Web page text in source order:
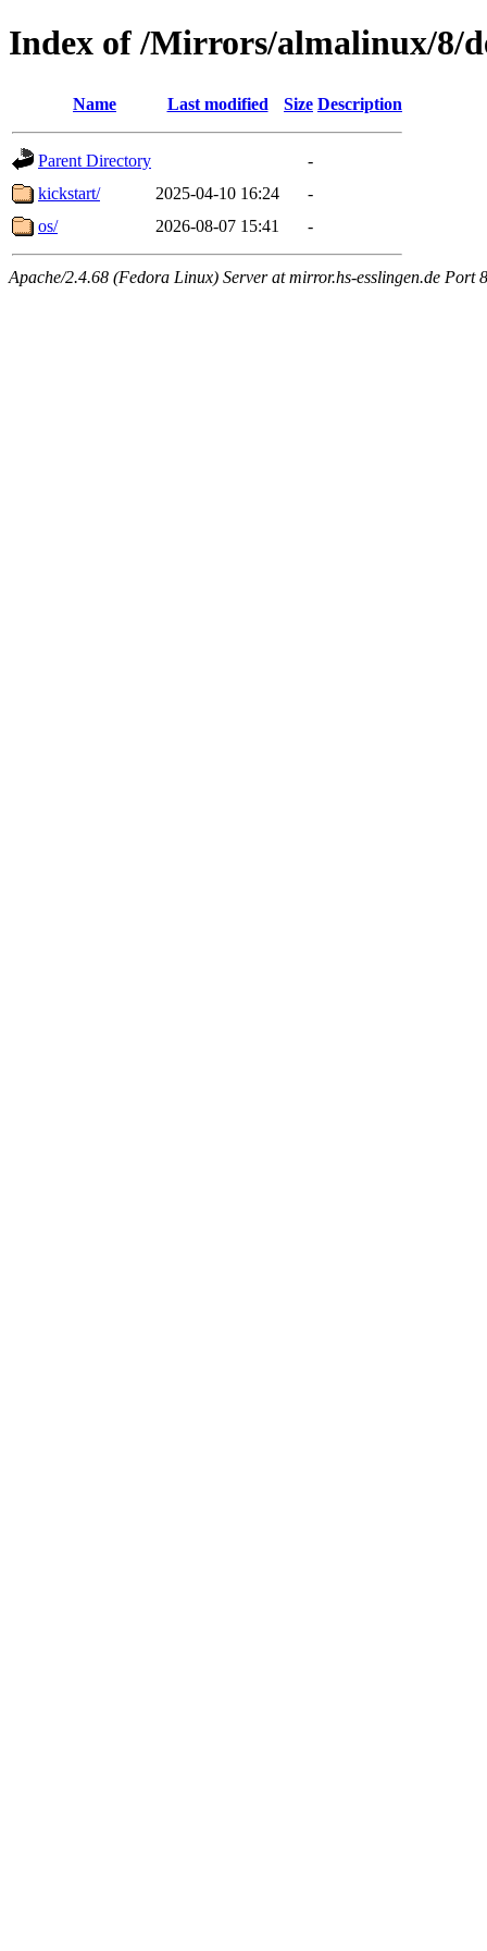
Index of /Mirrors/almalinux/8/
Name Last modified Size Description
Parent Directory
-
kickstart/
2025-04-10 16:24
-
os/
2026-08-07 15:41 -
Apache/2.4.68 (Fedora Linux) Server at mirror.hs-esslingen.de Port